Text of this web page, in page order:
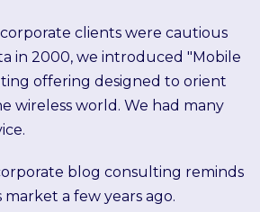
clients were cautious
in 2000, we introduced "Mobile
offering designed to orient
wireless world. We had many
blog consulting reminds
a few years ago.